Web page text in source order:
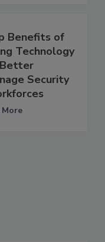
Benefits of
Technology
Security
More